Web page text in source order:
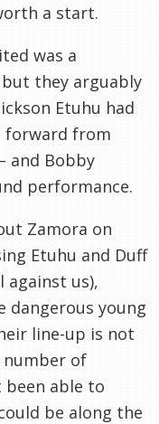
a start.
was a
they arguably
Etuhu had
forward from
and Bobby
performance.
Zamora on
Etuhu and Duff
against us),
dangerous young
line-up is not
number of
been able to
be along the